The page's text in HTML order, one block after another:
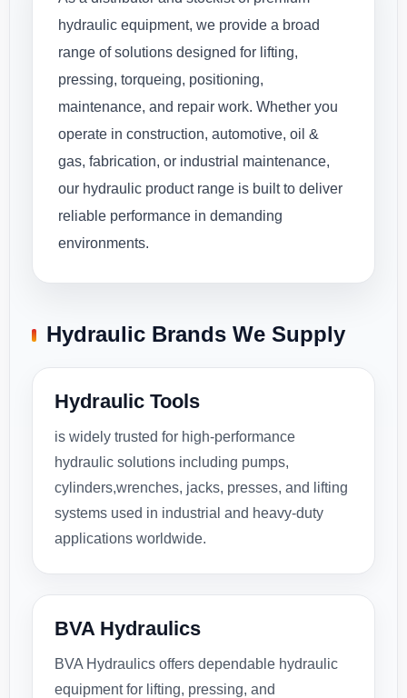
hydraulic equipment, we provide a broad
range of solutions designed for lifting,
pressing, torqueing, positioning,
maintenance, and repair work. Whether you
operate in construction, automotive, oil &
gas, fabrication, or industrial maintenance,
our hydraulic product range is built to deliver
reliable performance in demanding
environments.
Hydraulic Brands We Supply
Hydraulic Tools
is widely trusted for high-performance
hydraulic solutions including pumps,
cylinders,wrenches, jacks, presses, and lifting
systems used in industrial and heavy-duty
applications worldwide.
BVA Hydraulics
BVA Hydraulics offers dependable hydraulic
equipment for lifting, pressing, and